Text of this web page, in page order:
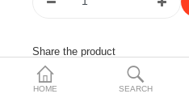
Currency
HOME SEARCH
Share the product
Tags: hot wheels furious set